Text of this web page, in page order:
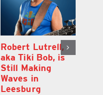
Robert Lutrell,
aka Tiki Bob, is
Still Making
Waves in
Leesburg